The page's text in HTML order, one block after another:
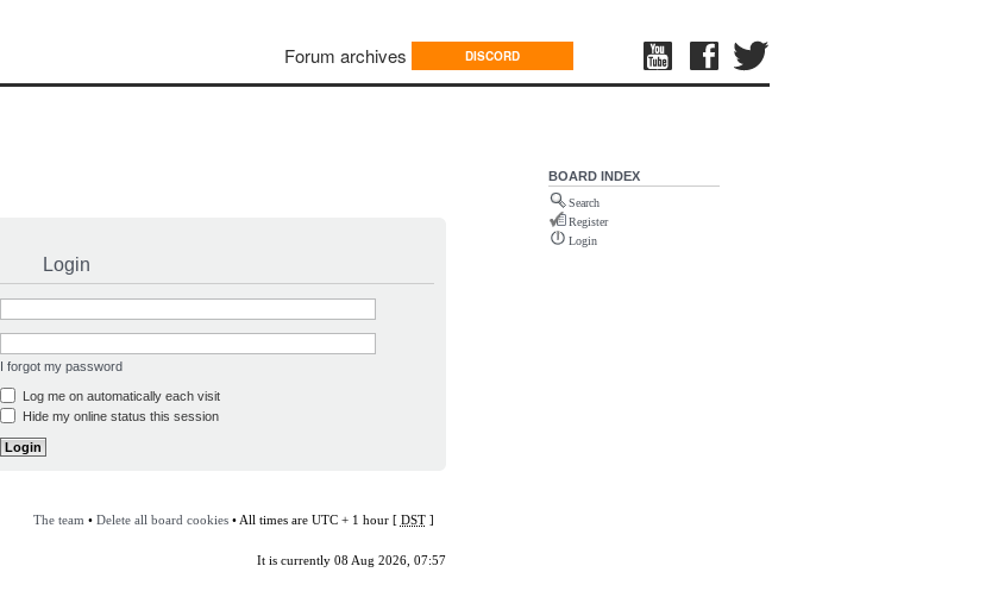
Forum archives DISCORD
Login
I forgot my password
Log me on automatically each visit
Hide my online status this session
The team • Delete all board cookies• All times are UTC + 1 hour [ DST]
It is currently 08 Aug 2026, 07:57
BOARD INDEX
Search
Register
Login